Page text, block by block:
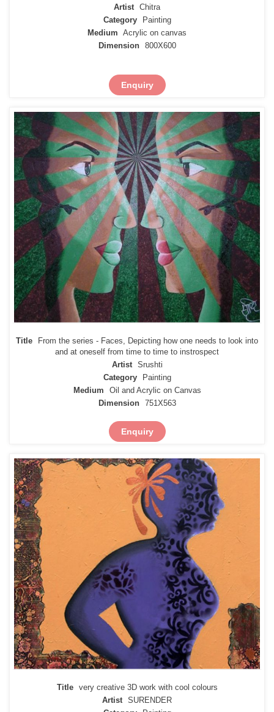
Artist Chitra
Category
Painting
Medium Acrylic on canvas
Dimension
800X600
Enquiry
Title
and at oneself from time to time to instrospect
Artist
Srushti
Category
Painting
Medium
Oil and Acrylic on Canvas
Dimension
751X563
Enquiry
Title
very creative 3D work with cool colours
Artist SURENDER